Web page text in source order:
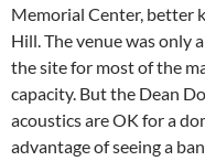
Memorial Center, better
Hill. The venue was only
the site for most of the
capacity. But the Dean
acoustics are OK for a
advantage of seeing a